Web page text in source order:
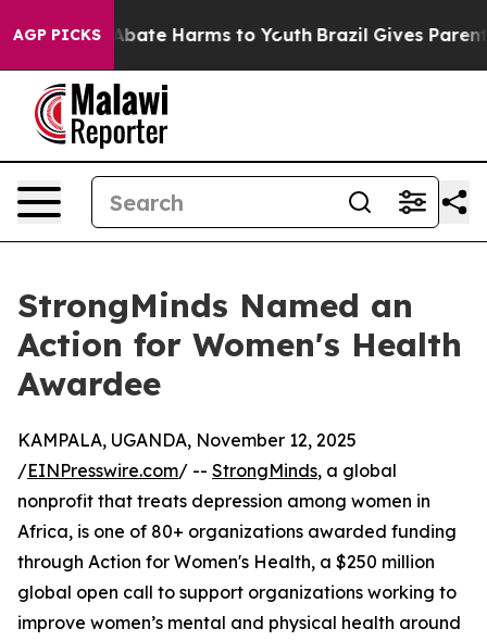
AGP PICKS
Fund to Abate Harms to Youth Brazil Gives Parents
StrongMinds Named an
Action for Women's Health
Awardee
KAMPALA, UGANDA, November 12, 2025
/EINPresswire.com/ -- StrongMinds, a global
nonprofit that treats depression among women in
Africa, is one of 80+ organizations awarded funding
through Action for Women's Health, a $250 million
global open call to support organizations working to
improve women’s mental and physical health around